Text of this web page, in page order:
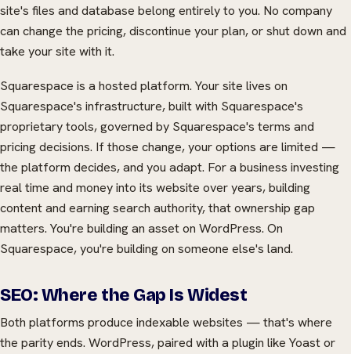
site's files and database belong entirely to you. No company
can change the pricing, discontinue your plan, or shut down and
take your site with it.
Squarespace is a hosted platform. Your site lives on
Squarespace's infrastructure, built with Squarespace's
proprietary tools, governed by Squarespace's terms and
pricing decisions. If those change, your options are limited —
the platform decides, and you adapt. For a business investing
real time and money into its website over years, building
content and earning search authority, that ownership gap
matters. You're building an asset on WordPress. On
Squarespace, you're building on someone else's land.
SEO: Where the Gap Is Widest
Both platforms produce indexable websites — that's where
the parity ends. WordPress, paired with a plugin like Yoast or